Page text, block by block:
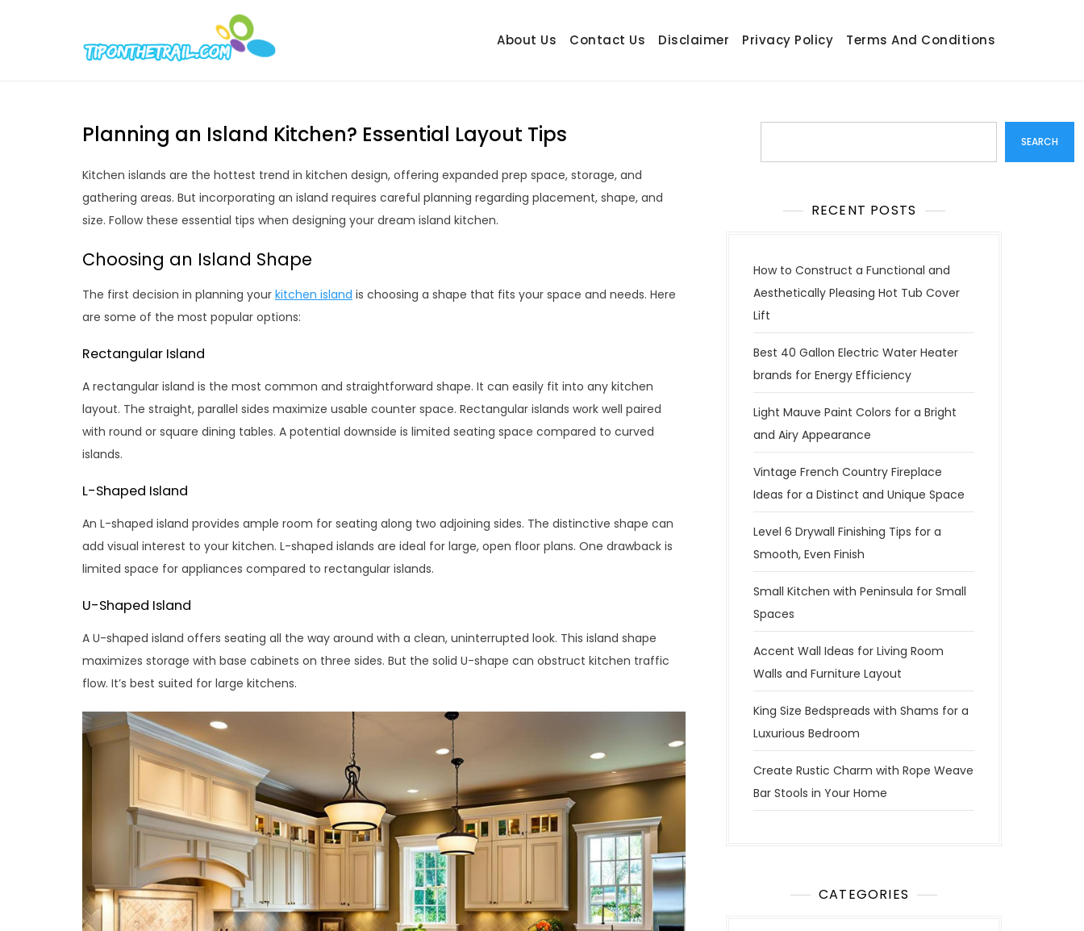
About Us Contact Us Disclaimer Privacy Policy Terms And Conditions
Planning an Island Kitchen? Essential Layout Tips
Kitchen islands are the hottest trend in kitchen design, offering expanded prep space, storage, and
gathering areas. But incorporating an island requires careful planning regarding placement, shape, and
size. Follow these essential tips when designing your dream island kitchen.
Choosing an Island Shape
The first decision in planning your kitchen island is choosing a shape that fits your space and needs. Here
are some of the most popular options:
Rectangular Island
A rectangular island is the most common and straightforward shape. It can easily fit into any kitchen
layout. The straight, parallel sides maximize usable counter space. Rectangular islands work well paired
with round or square dining tables. A potential downside is limited seating space compared to curved
islands.
L-Shaped Island
An L-shaped island provides ample room for seating along two adjoining sides. The distinctive shape can
add visual interest to your kitchen. L-shaped islands are ideal for large, open floor plans. One drawback is
limited space for appliances compared to rectangular islands.
U-Shaped Island
A U-shaped island offers seating all the way around with a clean, uninterrupted look. This island shape
maximizes storage with base cabinets on three sides. But the solid U-shape can obstruct kitchen traffic
flow. It’s best suited for large kitchens.
SEARCH
RECENT POSTS
How to Construct a Functional and
Aesthetically Pleasing Hot Tub Cover
Lift
Best 40 Gallon Electric Water Heater
brands for Energy Efficiency
Light Mauve Paint Colors for a Bright
and Airy Appearance
Vintage French Country Fireplace
Ideas for a Distinct and Unique Space
Level 6 Drywall Finishing Tips for a
Smooth, Even Finish
Small Kitchen with Peninsula for Small
Spaces
Accent Wall Ideas for Living Room
Walls and Furniture Layout
King Size Bedspreads with Shams for a
Luxurious Bedroom
Create Rustic Charm with Rope Weave
Bar Stools in Your Home
CATEGORIES